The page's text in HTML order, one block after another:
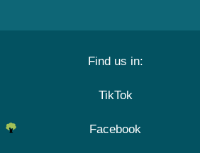
Find us in:
TikTok
Facebook